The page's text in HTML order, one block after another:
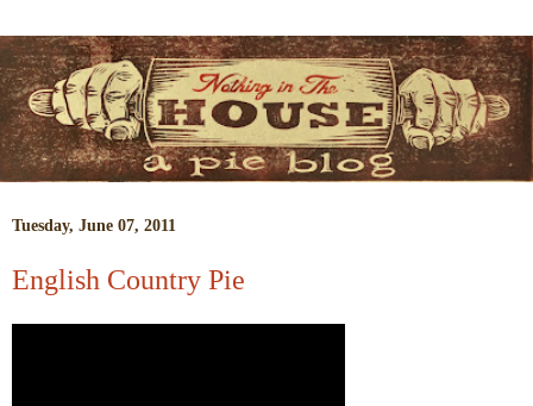
Tuesday, June 07, 2011
English Country Pie